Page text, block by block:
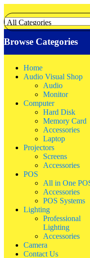
Browse Categories
Home
Audio Visual Shop
Audio
Monitor
Computer
Hard Disk
Memory Card
Accessories
Laptop
Projectors
Screens
Accessories
POS
All in One
Accessories
POS Systems
Lighting
Professional
Lighting
Accessories
Camera
Contact Us